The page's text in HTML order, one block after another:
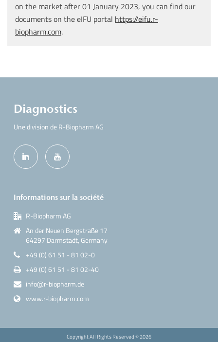
on the market after 01 January 2023, you can find our
documents on the eIFU portal https://eifu.r-
biopharm.com.
Diagnostics
Une division de R-Biopharm AG
Informations sur la société
R-Biopharm AG
An der Neuen Bergstraße 17
64297 Darmstadt, Germany
+49 (0) 61 51 - 81 02-0
+49 (0) 61 51 - 81 02-40
info@r-biopharm.de
www.r-biopharm.com
Copyright All Rights Reserved ©2026